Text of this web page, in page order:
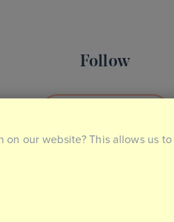
Follow
our website? This allows us